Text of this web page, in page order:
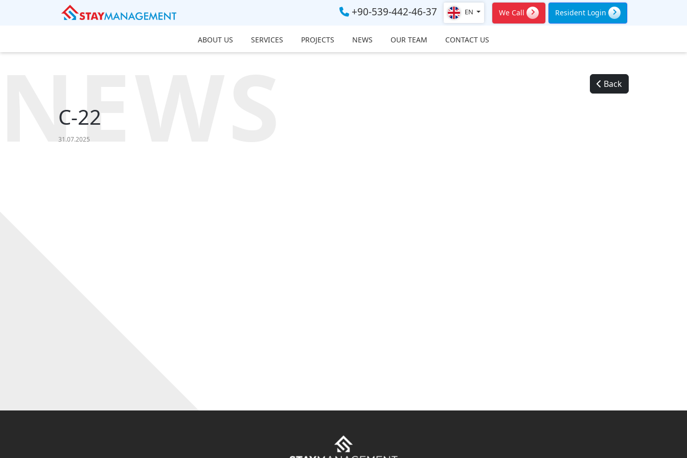
+90-539-442-46-37 EN We Call Resident Login
ABOUT US SERVICES PROJECTS NEWS OUR TEAM CONTACT US
Back
C-22
31.07.2025